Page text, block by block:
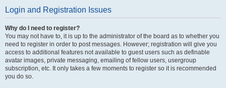
Login and Registration Issues
Why do I need to register?
You may not have to, it is up to the administrator of the board as to whether you
need to register in order to post messages. However; registration will give you
access to additional features not available to guest users such as definable
avatar images, private messaging, emailing of fellow users, usergroup
subscription, etc. It only takes a few moments to register so it is recommended
you do so.